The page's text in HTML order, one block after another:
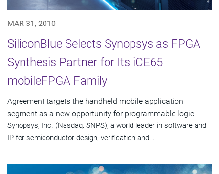
MAR 31, 2010
SiliconBlue Selects Synopsys as FPGA
Synthesis Partner for Its iCE65
mobileFPGA Family
Agreement targets the handheld mobile application
segment as a new opportunity for programmable logic
Synopsys, Inc. (Nasdaq: SNPS), a world leader in software and
IP for semiconductor design, verification and...